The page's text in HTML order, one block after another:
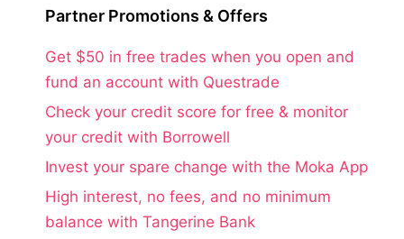
Partner Promotions & Offers
Get $50 in free trades when you open and
fund an account with Questrade
Check your credit score for free & monitor
your credit with Borrowell
Invest your spare change with the Moka App
High interest, no fees, and no minimum
balance with Tangerine Bank